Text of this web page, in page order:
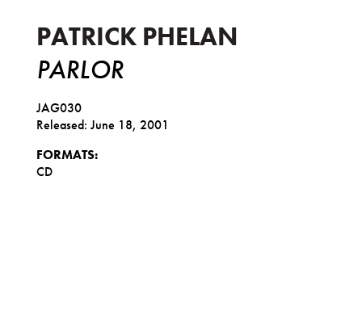
PATRICK PHELAN
PARLOR
JAG030
Released: June 18, 2001
FORMATS:
CD